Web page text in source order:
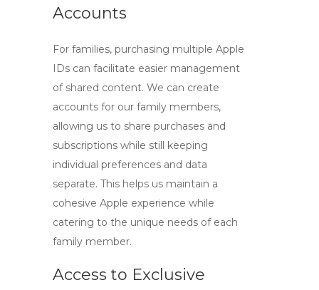
Accounts
For families, purchasing multiple Apple
IDs can facilitate easier management
of shared content. We can create
accounts for our family members,
allowing us to share purchases and
subscriptions while still keeping
individual preferences and data
separate. This helps us maintain a
cohesive Apple experience while
catering to the unique needs of each
family member.
Access to Exclusive